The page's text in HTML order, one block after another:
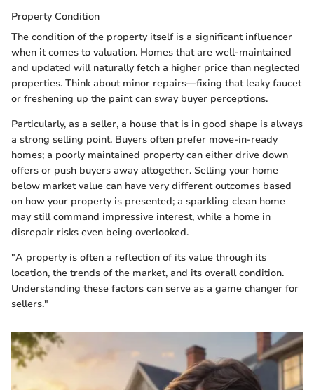
Property Condition
The condition of the property itself is a significant influencer
when it comes to valuation. Homes that are well-maintained
and updated will naturally fetch a higher price than neglected
properties. Think about minor repairs—fixing that leaky faucet
or freshening up the paint can sway buyer perceptions.
Particularly, as a seller, a house that is in good shape is always
a strong selling point. Buyers often prefer move-in-ready
homes; a poorly maintained property can either drive down
offers or push buyers away altogether. Selling your home
below market value can have very different outcomes based
on how your property is presented; a sparkling clean home
may still command impressive interest, while a home in
disrepair risks even being overlooked.
"A property is often a reflection of its value through its
location, the trends of the market, and its overall condition.
Understanding these factors can serve as a game changer for
sellers."